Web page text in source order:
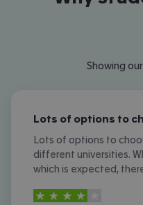
Showing
Lots of options to
Lots of options to
different universities.
which is expected,
received however.
4stars out of